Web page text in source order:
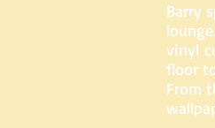
Barry
vinyl
floor
From